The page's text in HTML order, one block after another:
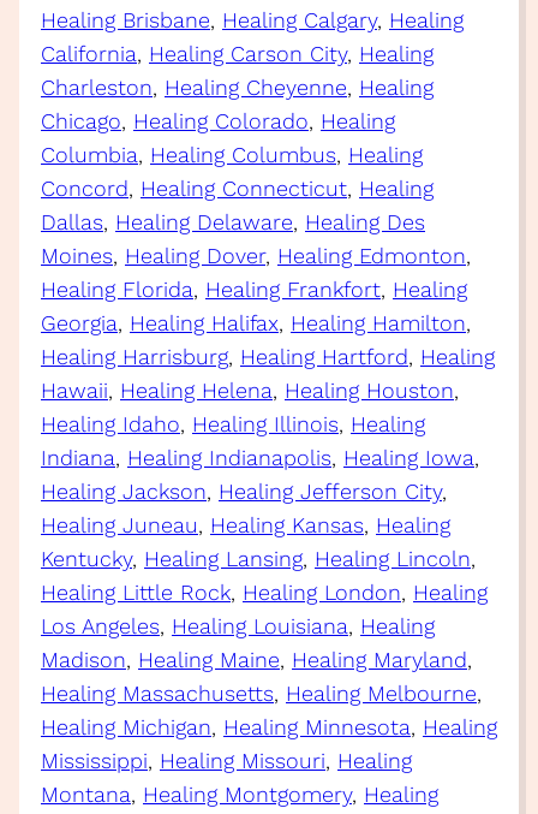
Healing Brisbane, Healing Calgary, Healing
California, Healing Carson City, Healing
Charleston, Healing Cheyenne, Healing
Chicago, Healing Colorado, Healing
Columbia, Healing Columbus, Healing
Concord, Healing Connecticut, Healing
Dallas, Healing Delaware, Healing Des
Moines, Healing Dover, Healing Edmonton
Healing Florida, Healing Frankfort, Healing
Georgia, Healing Halifax, Healing Hamilton
Healing Harrisburg, Healing Hartford, Healing
Hawaii, Healing Helena, Healing Houston
Healing Idaho, Healing Illinois, Healing
Indiana, Healing Indianapolis, Healing Iowa
Healing Jackson, Healing Jefferson City
Healing Juneau, Healing Kansas, Healing
Kentucky, Healing Lansing, Healing Lincoln
Healing Little Rock, Healing London, Healing
Los Angeles, Healing Louisiana, Healing
Madison, Healing Maine, Healing Maryland
Healing Massachusetts, Healing Melbourne
Healing Michigan, Healing Minnesota, Healing
Mississippi, Healing Missouri, Healing
Montana, Healing Montgomery, Healing